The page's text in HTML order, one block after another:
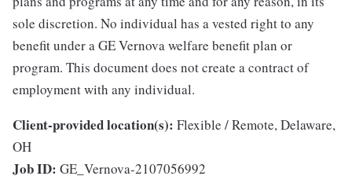
sole discretion. No individual has a vested right to any
benefit under a GE Vernova welfare benefit plan or
program. This document does not create a contract of
employment with any individual.
Client-provided location(s): Flexible / Remote, Delaware,
OH
Job ID: GE_Vernova-2107056992